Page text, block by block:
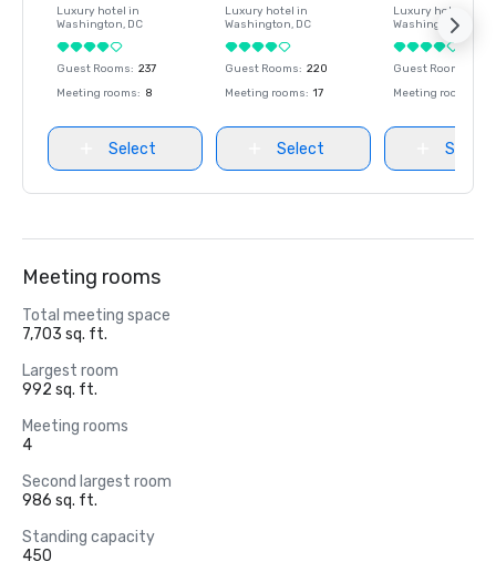
Luxury hotel in
Washington, DC
Guest Rooms: 237
Meeting rooms: 8
Select
Luxury hotel in
Washington, DC
Guest Rooms: 220
Meeting rooms: 17
Select
Luxury hotel in
Washington
Guest Rooms
Meeting rooms
Select
Meeting rooms
Total meeting space
7,703 sq. ft.
Largest room
992 sq. ft.
Meeting rooms
4
Second largest room
986 sq. ft.
Standing capacity
450